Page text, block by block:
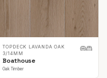
TOPDECK LAVANDA OAK
3/14MM
Boathouse
Oak Timber